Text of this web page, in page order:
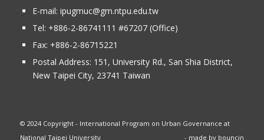
E-mail: ipugmuc@gm.ntpu.edu.tw
Tel: +886-2-86741111 #67207 (Office)​
Fax: +886-2-86715221
Postal Address: 151, University Rd., San Shia District,
New Taipei City, 23741 Taiwan
© 2024 Copyright - International Program on Urban Governance at
National Taipei University
- made by bouncin